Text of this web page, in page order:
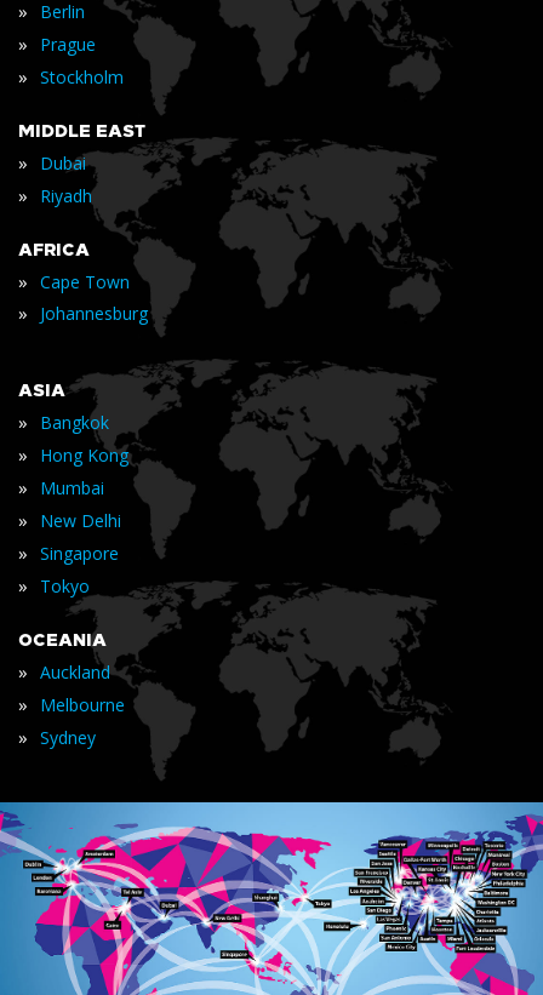
» Berlin
» Prague
» Stockholm
MIDDLE EAST
» Dubai
» Riyadh
AFRICA
» Cape Town
» Johannesburg
ASIA
» Bangkok
» Hong Kong
» Mumbai
» New Delhi
» Singapore
» Tokyo
OCEANIA
» Auckland
» Melbourne
» Sydney